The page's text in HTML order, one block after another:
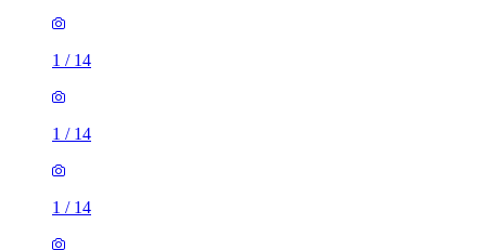
1 / 14
1 / 14
1 / 14